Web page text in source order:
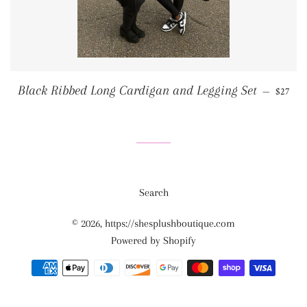
Black Ribbed Long Cardigan and Legging Set — $27
Search
© 2026, https://shesplushboutique.com
Powered by Shopify
Payment